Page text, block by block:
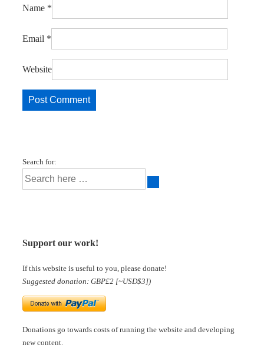
Name *
Email *
Website
Search for:
Support our work!
If this website is useful to you, please donate!
Suggested donation: GBP£2 [~USD$3])
Donations go towards costs of running the website and developing
new content.